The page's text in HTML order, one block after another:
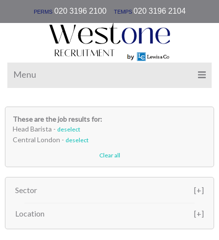
PERMS020 3196 2100| TEMPS 020 3196 2104
Menu
These are the job results for:
Head Barista - deselect
Central London - deselect
Clear all
Sector
Hospitality
- Head Barista(1)
Location